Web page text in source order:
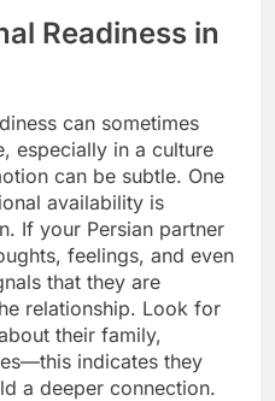
Readiness in
can sometimes
especially in a culture
can be subtle. One
availability is
If your Persian partner
feelings, and even
that they are
relationship. Look for
their family,
indicates they
a deeper connection.